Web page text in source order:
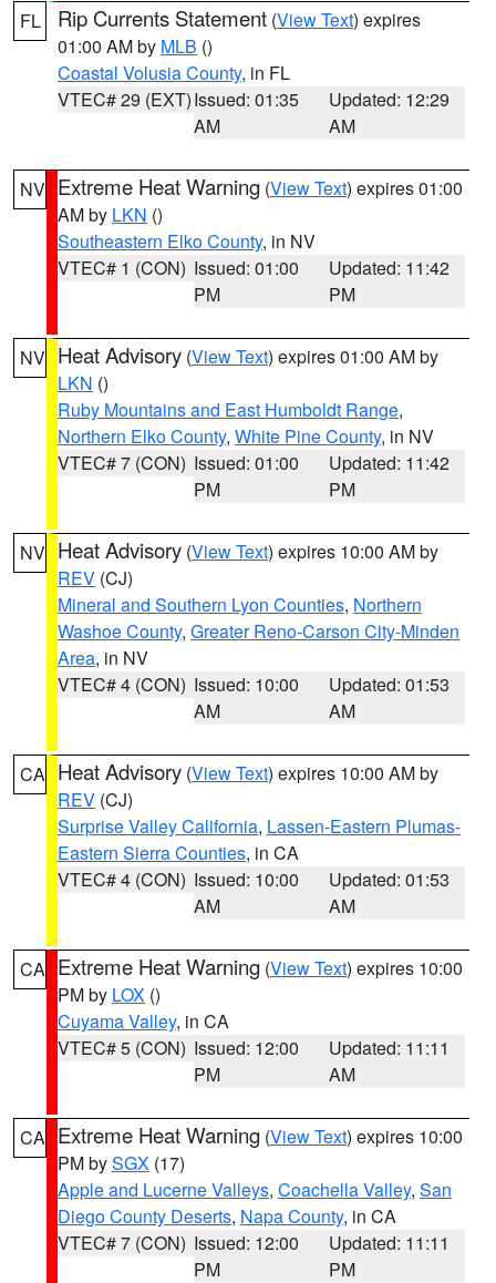
FL Rip Currents Statement (View Text) expires
01:00 AM by MLB ()
Coastal Volusia County, in FL
VTEC# 29 (EXT)Issued: 01:35
AM
Updated: 12:29
AM
NV Extreme Heat Warning (View Text) expires 01:00
AM by LKN ()
Southeastern Elko County, in NV
VTEC# 1 (CON) Issued: 01:00
PM
Updated: 11:42
PM
NV Heat Advisory (View Text) expires 01:00 AM by
LKN ()
Ruby Mountains and East Humboldt Range,
Northern Elko County, White Pine County, in NV
VTEC# 7 (CON) Issued: 01:00
PM
Updated: 11:42
PM
NV Heat Advisory (View Text) expires 10:00 AM by
REV (CJ)
Mineral and Southern Lyon Counties, Northern
Washoe County, Greater Reno-Carson City-Minden
Area, in NV
VTEC# 4 (CON) Issued: 10:00
AM
Updated: 01:53
AM
CA Heat Advisory (View Text) expires 10:00 AM by
REV (CJ)
Surprise Valley California, Lassen-Eastern Plumas-
Eastern Sierra Counties, in CA
VTEC# 4 (CON) Issued: 10:00
AM
Updated: 01:53
AM
CA Extreme Heat Warning (View Text) expires 10:00
PM by LOX ()
Cuyama Valley, in CA
VTEC# 5 (CON) Issued: 12:00
PM
Updated: 11:11
AM
CA Extreme Heat Warning (View Text) expires 10:00
PM bySGX (17)
Apple and Lucerne Valleys, Coachella Valley, San
Diego County Deserts, Napa County, in CA
VTEC# 7 (CON) Issued: 12:00
PM
Updated: 11:11
PM